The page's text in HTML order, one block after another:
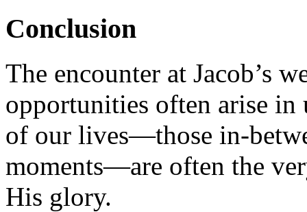
Conclusion
The encounter at Jacob’s
opportunities often arise in
of our lives—those in-
moments—are often the
His glory.